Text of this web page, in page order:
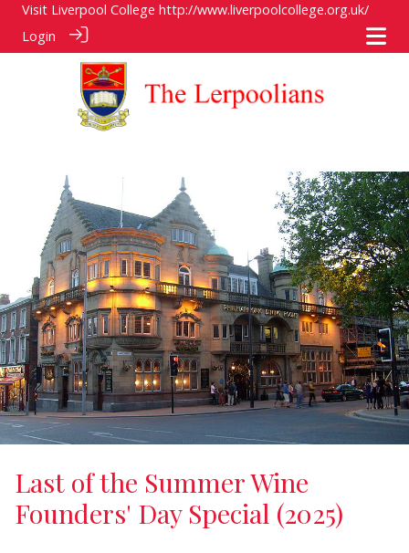
Visit Liverpool College http://www.liverpoolcollege.org.uk/
Login
Last of the Summer Wine
Founders' Day Special (2025)